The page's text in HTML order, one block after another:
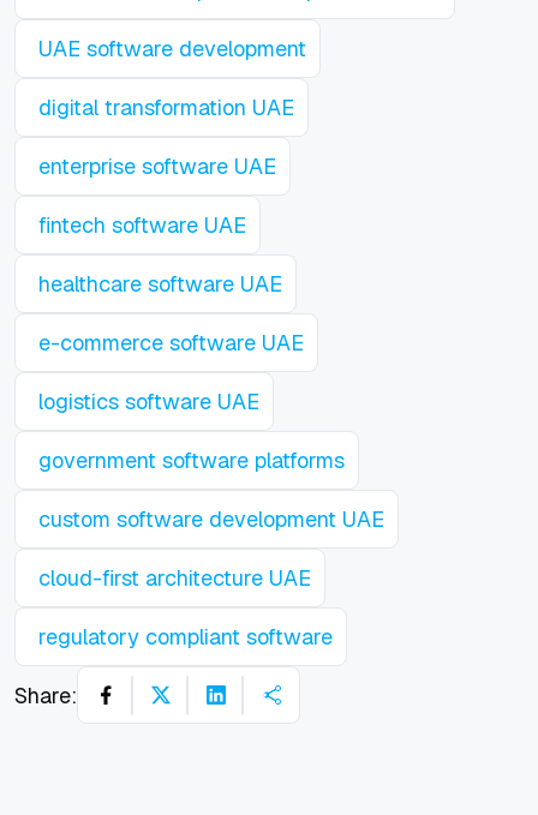
UAE software development
digital transformation UAE
enterprise software UAE
fintech software UAE
healthcare software UAE
e-commerce software UAE
logistics software UAE
government software platforms
custom software development UAE
cloud-first architecture UAE
regulatory compliant software
Share: